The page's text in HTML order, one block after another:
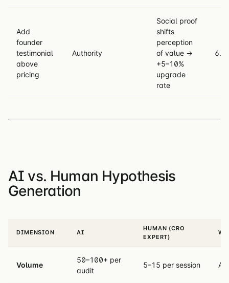
Add
founder
testimonial
above
pricing
Authority
Social proof
shifts
perception
of value →
+5–10%
upgrade
rate
6.5
AI vs. Human Hypothesis
Generation
DIMENSION AI
HUMAN (CRO
EXPERT)
Volume
50–100+ per
audit
5–15 per session AI